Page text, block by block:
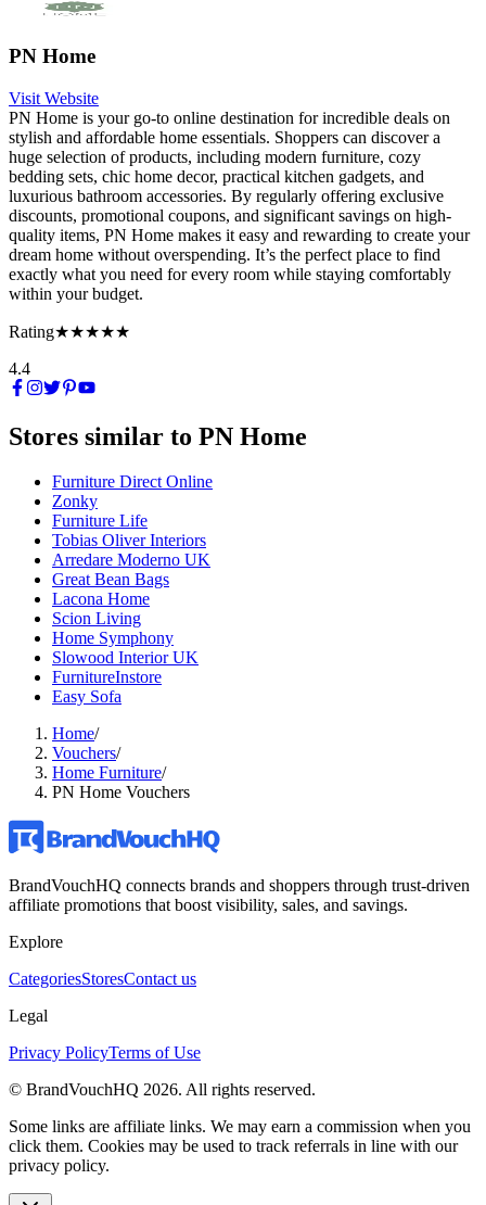
PN Home
Visit Website
PN Home is your go-to online destination for incredible deals on
stylish and affordable home essentials. Shoppers can discover a
huge selection of products, including modern furniture, cozy
bedding sets, chic home decor, practical kitchen gadgets, and
luxurious bathroom accessories. By regularly offering exclusive
discounts, promotional coupons, and significant savings on high-
quality items, PN Home makes it easy and rewarding to create your
dream home without overspending. It’s the perfect place to find
exactly what you need for every room while staying comfortably
within your budget.
Rating★★★★★
4.4
Stores similar to PN Home
Furniture Direct Online
Zonky
Furniture Life
Tobias Oliver Interiors
Arredare Moderno UK
Great Bean Bags
Lacona Home
Scion Living
Home Symphony
Slowood Interior UK
FurnitureInstore
Easy Sofa
Home/
Vouchers/
Home Furniture/
PN Home Vouchers
BrandVouchHQ connects brands and shoppers through trust-driven
affiliate promotions that boost visibility, sales, and savings.
Explore
CategoriesStoresContact us
Legal
Privacy PolicyTerms of Use
© BrandVouchHQ 2026. All rights reserved.
Some links are affiliate links. We may earn a commission when you
click them. Cookies may be used to track referrals in line with our
privacy policy.